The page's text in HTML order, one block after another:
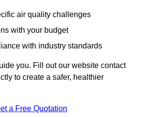
air quality challenges
with your budget
with industry standards
you. Fill out our website contact
to create a safer, healthier
a Free Quotation